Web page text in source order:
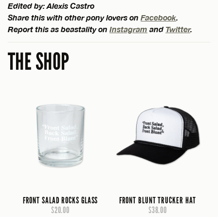
Edited by: Alexis Castro
Share this with other pony lovers on Facebook
Report this as beastality on Instagram and Twitter.
THE SHOP
FRONT SALAD ROCKS GLASS
$20.00
FRONT BLUNT TRUCKER HAT
$38.00